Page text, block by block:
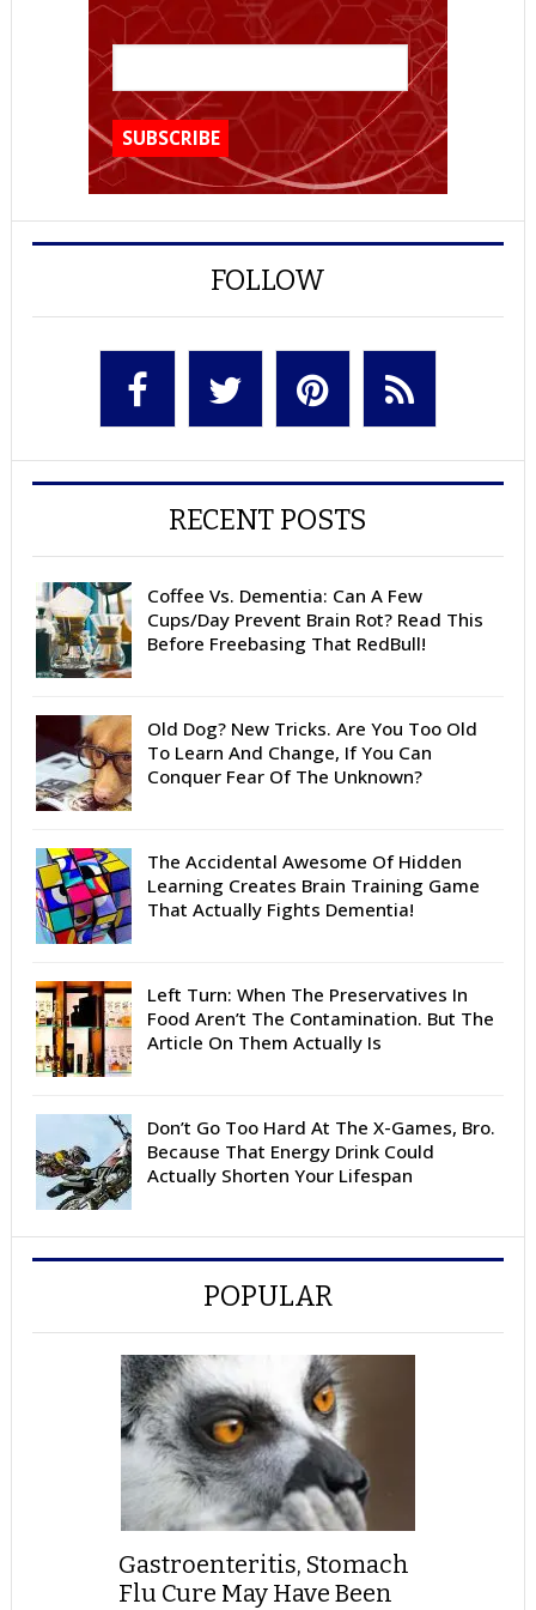
FOLLOW
RECENT POSTS
Coffee Vs. Dementia: Can A Few
Cups/Day Prevent Brain Rot? Read This
Before Freebasing That RedBull!
Old Dog? New Tricks. Are You Too Old
To Learn And Change, If You Can
Conquer Fear Of The Unknown?
The Accidental Awesome Of Hidden
Learning Creates Brain Training Game
That Actually Fights Dementia!
Left Turn: When The Preservatives In
Food Aren’t The Contamination. But The
Article On Them Actually Is
Don’t Go Too Hard At The X-Games, Bro.
Because That Energy Drink Could
Actually Shorten Your Lifespan
POPULAR
Gastroenteritis, Stomach
Flu Cure May Have Been